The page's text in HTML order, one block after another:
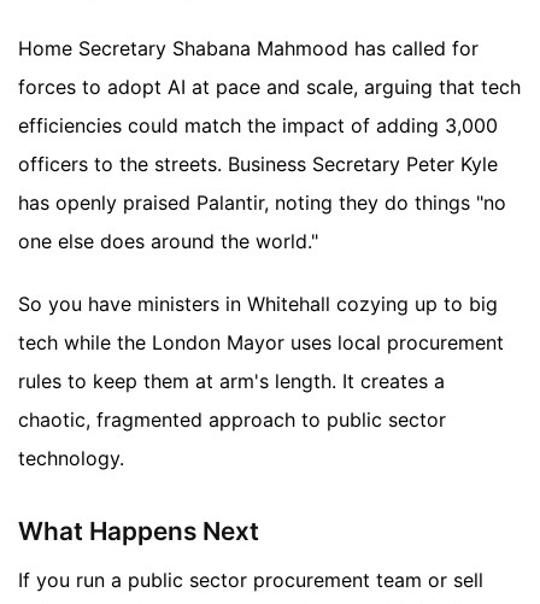
Home Secretary Shabana Mahmood has called for
forces to adopt AI at pace and scale, arguing that tech
efficiencies could match the impact of adding 3,000
officers to the streets. Business Secretary Peter Kyle
has openly praised Palantir, noting they do things "no
one else does around the world."
So you have ministers in Whitehall cozying up to big
tech while the London Mayor uses local procurement
rules to keep them at arm's length. It creates a
chaotic, fragmented approach to public sector
technology.
What Happens Next
If you run a public sector procurement team or sell